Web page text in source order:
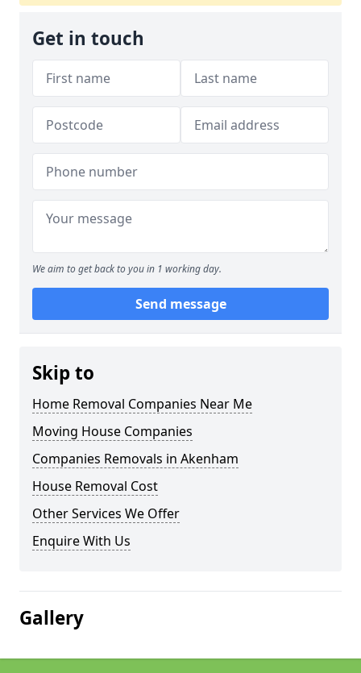
Get in touch
We aim to get back to you in 1 working day.
Send message
Skip to
Home Removal Companies Near Me
Moving House Companies
Companies Removals in Akenham
House Removal Cost
Other Services We Offer
Enquire With Us
Gallery